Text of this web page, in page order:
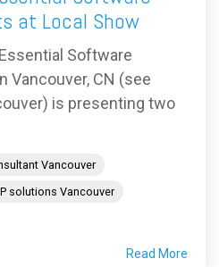
at Local Show
Software
Vancouver, CN (see
is presenting two
Vancouver
solutions Vancouver
Read More